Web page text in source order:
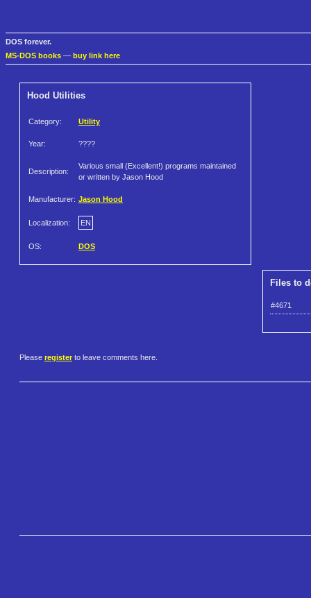
DOS forever.
MS-DOS books — buy link here
Hood Utilities
Category: Utility
Year: ????
Description:
Various small (Excellent!) programs maintained
or written by Jason Hood
Manufacturer: Jason Hood
Localization: EN
OS: DOS
Files to
#4671
Please register to leave comments here.